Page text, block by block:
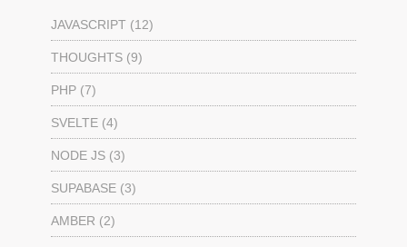
JAVASCRIPT (12)
THOUGHTS (9)
PHP (7)
SVELTE (4)
NODE JS (3)
SUPABASE (3)
AMBER (2)